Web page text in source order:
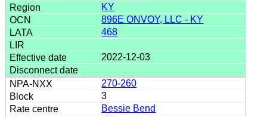
KY
896E ONVOY, LLC - KY
468
2022-12-03
270-260
3
Bessie Bend